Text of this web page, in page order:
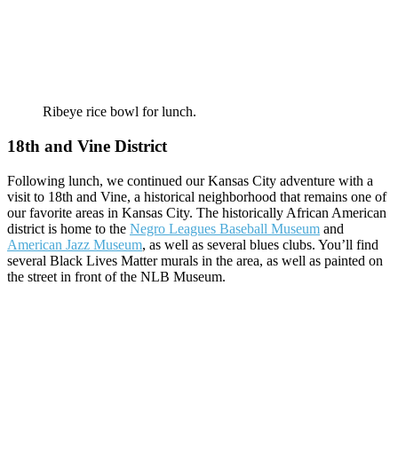
Ribeye rice bowl for lunch.
18th and Vine District
Following lunch, we continued our Kansas City adventure with a
visit to 18th and Vine, a historical neighborhood that remains one of
our favorite areas in Kansas City. The historically African American
district is home to the Negro Leagues Baseball Museum and
American Jazz Museum, as well as several blues clubs. You’ll find
several Black Lives Matter murals in the area, as well as painted on
the street in front of the NLB Museum.